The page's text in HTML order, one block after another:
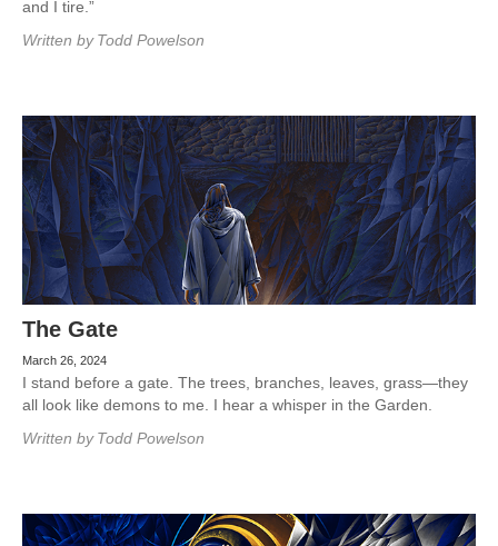
and I tire.”
Written by Todd Powelson
The Gate
March 26, 2024
I stand before a gate. The trees, branches, leaves, grass—they
all look like demons to me. I hear a whisper in the Garden.
Written by Todd Powelson